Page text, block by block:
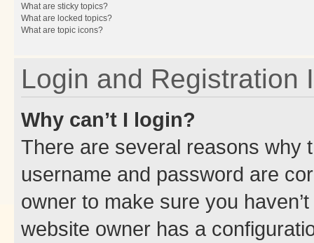
What are sticky topics?
What are locked topics?
What are topic icons?
Login and Registration
Why can’t I login?
There are several reasons why
username and password are
owner to make sure you
website owner has a